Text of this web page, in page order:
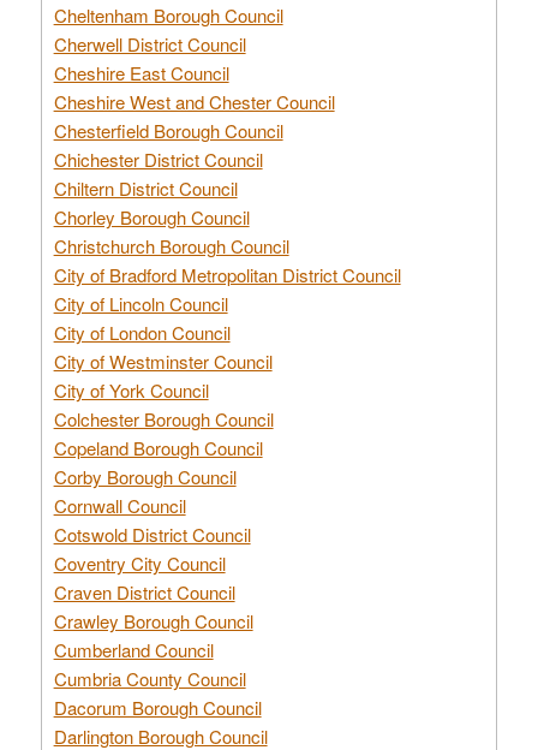
Cheltenham Borough Council
Cherwell District Council
Cheshire East Council
Cheshire West and Chester Council
Chesterfield Borough Council
Chichester District Council
Chiltern District Council
Chorley Borough Council
Christchurch Borough Council
City of Bradford Metropolitan District Council
City of Lincoln Council
City of London Council
City of Westminster Council
City of York Council
Colchester Borough Council
Copeland Borough Council
Corby Borough Council
Cornwall Council
Cotswold District Council
Coventry City Council
Craven District Council
Crawley Borough Council
Cumberland Council
Cumbria County Council
Dacorum Borough Council
Darlington Borough Council